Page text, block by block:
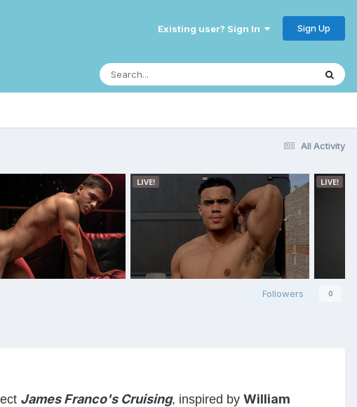
Existing user? Sign In Sign Up
All Activity
Followers 0
James Franco's Cruising, inspired by William